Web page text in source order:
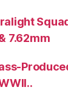
7.62mm